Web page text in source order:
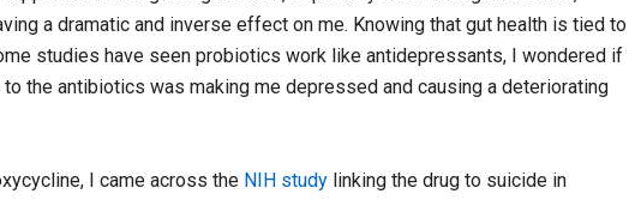
a dramatic and inverse effect on me. Knowing that gut health is tied to
studies have seen probiotics work like antidepressants, I wondered if
the antibiotics was making me depressed and causing a deteriorating
I came across the NIH study linking the drug to suicide in